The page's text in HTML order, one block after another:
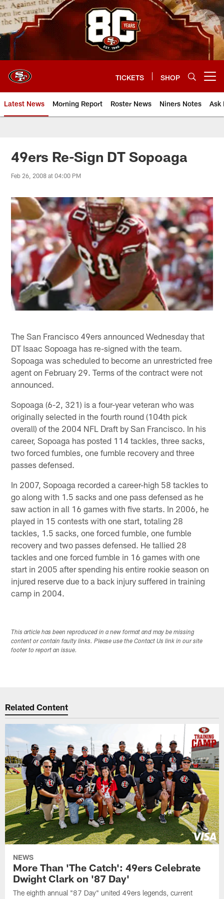
Skip
to
main
content
TICKETS SHOP
Latest News Morning Report Roster News Niners Notes Ask
49ers Re-Sign DT Sopoaga
Feb 26, 2008 at 04:00 PM
The San Francisco 49ers announced Wednesday that
DT Isaac Sopoaga has re-signed with the team.
Sopoaga was scheduled to become an unrestricted free
agent on February 29. Terms of the contract were not
announced.
Sopoaga (6-2, 321) is a four-year veteran who was
originally selected in the fourth round (104th pick
overall) of the 2004 NFL Draft by San Francisco. In his
career, Sopoaga has posted 114 tackles, three sacks,
two forced fumbles, one fumble recovery and three
passes defensed.
In 2007, Sopoaga recorded a career-high 58 tackles to
go along with 1.5 sacks and one pass defensed as he
saw action in all 16 games with five starts. In 2006, he
played in 15 contests with one start, totaling 28
tackles, 1.5 sacks, one forced fumble, one fumble
recovery and two passes defensed. He tallied 28
tackles and one forced fumble in 16 games with one
start in 2005 after spending his entire rookie season on
injured reserve due to a back injury suffered in training
camp in 2004.
This article has been reproduced in a new format and may be missing
content or contain faulty links. Please use the Contact Us link in our site
footer to report an issue.
Related Content
NEWS
More Than 'The Catch': 49ers Celebrate
Dwight Clark on '87 Day'
The eighth annual "87 Day" united 49ers legends, current